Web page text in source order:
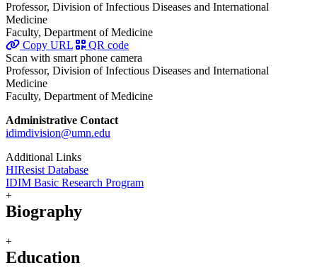
Professor, Division of Infectious Diseases and International
Medicine
Faculty, Department of Medicine
Copy URL
QR code
Scan with smart phone camera
Professor, Division of Infectious Diseases and International
Medicine
Faculty, Department of Medicine
Administrative Contact
idimdivision@umn.edu
Additional Links
HIResist Database
IDIM Basic Research Program
+
Biography
+
Education